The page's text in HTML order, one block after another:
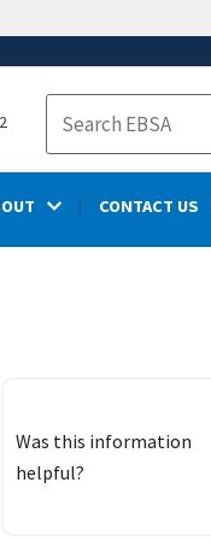
Search
CONTACT US
Was this information
helpful?